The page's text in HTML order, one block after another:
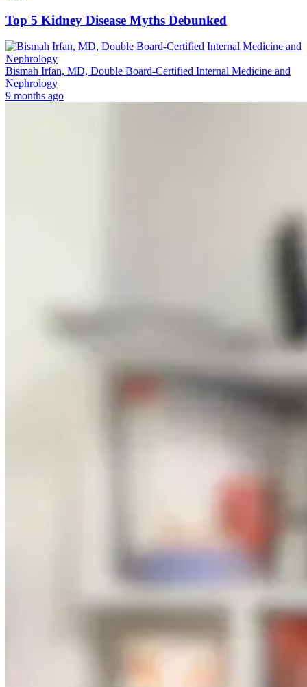
Top 5 Kidney Disease Myths Debunked
Bismah Irfan, MD, Double Board-Certified Internal Medicine and
Nephrology
9 months ago